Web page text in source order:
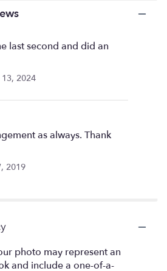
last second and did an
2024
as always. Thank
2019
photo may represent an
and include a one-of-a-